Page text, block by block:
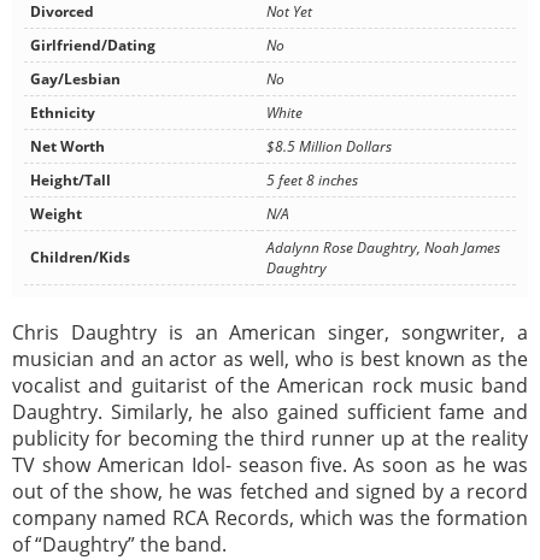
Divorced
Not Yet
Girlfriend/Dating
No
Gay/Lesbian
No
Ethnicity
White
Net Worth
$8.5 Million Dollars
Height/Tall
5 feet 8 inches
Weight
N/A
Children/Kids
Adalynn Rose Daughtry, Noah James
Daughtry
Chris Daughtry is an American singer, songwriter, a
musician and an actor as well, who is best known as the
vocalist and guitarist of the American rock music band
Daughtry. Similarly, he also gained sufficient fame and
publicity for becoming the third runner up at the reality
TV show American Idol- season five. As soon as he was
out of the show, he was fetched and signed by a record
company named RCA Records, which was the formation
of “Daughtry” the band.